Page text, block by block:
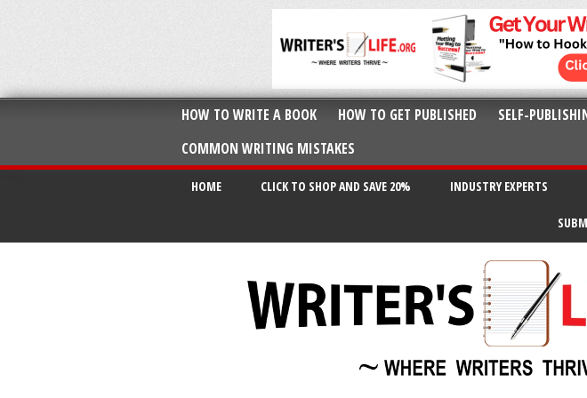
HOW TO WRITE A BOOK HOW TO GET PUBLISHED SELF-
COMMON WRITING MISTAKES
HOME CLICK TO SHOP AND SAVE 20% INDUSTRY EXPERTS